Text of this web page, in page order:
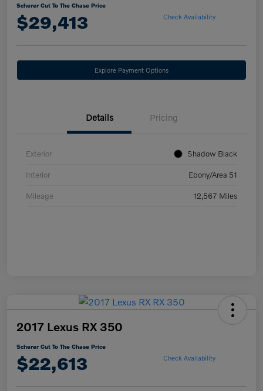
Scherer Cut To The Chase Price
$29,413 Check Availability
Explore Payment Options
Details Pricing
Exterior Shadow Black
Interior Ebony/Area 51
Mileage 12,567 Miles
2017 Lexus RX 350
Scherer Cut To The Chase Price
$22,613 Check Availability